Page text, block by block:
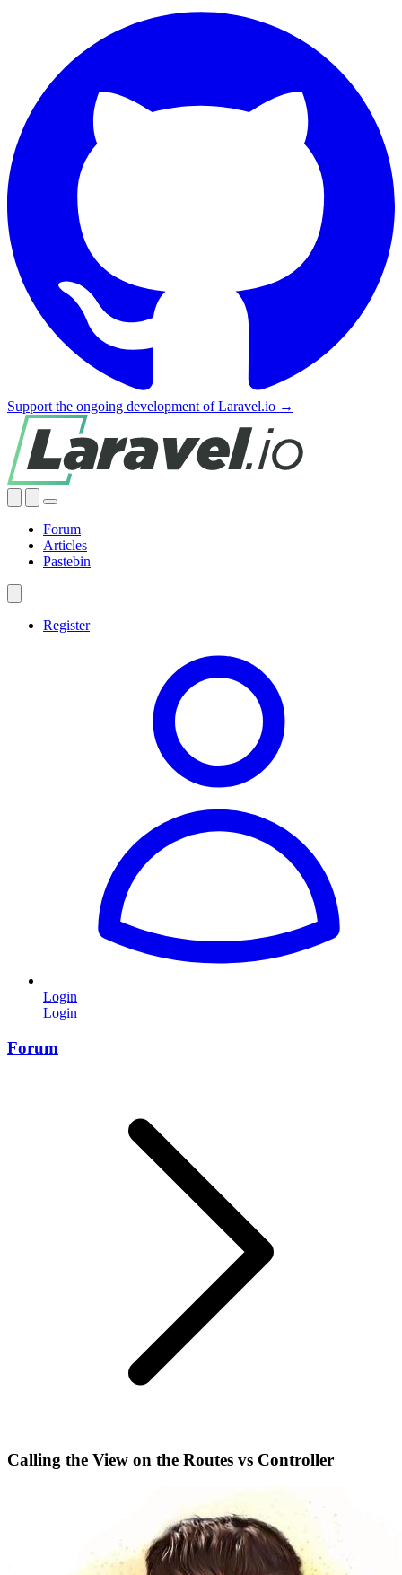
Support the ongoing development of Laravel.io →
Forum
Articles
Pastebin
Register
Login
Login
Forum
Calling the View on the Routes vs Controller